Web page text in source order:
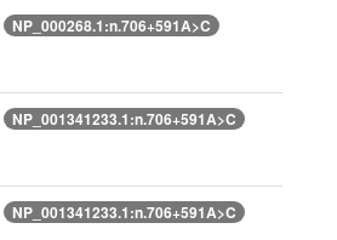
NP_000268.1:n.706+591A>C
NP_001341233.1:n.706+591A>C
NP_001341233.1:n.706+591A>C